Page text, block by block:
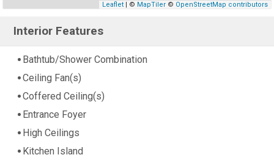
Leaflet| © MapTiler© OpenStreetMap contributors
Interior Features
Bathtub/Shower Combination
Ceiling Fan(s)
Coffered Ceiling(s)
Entrance Foyer
High Ceilings
Kitchen Island